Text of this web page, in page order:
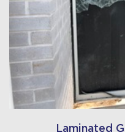
Laminated